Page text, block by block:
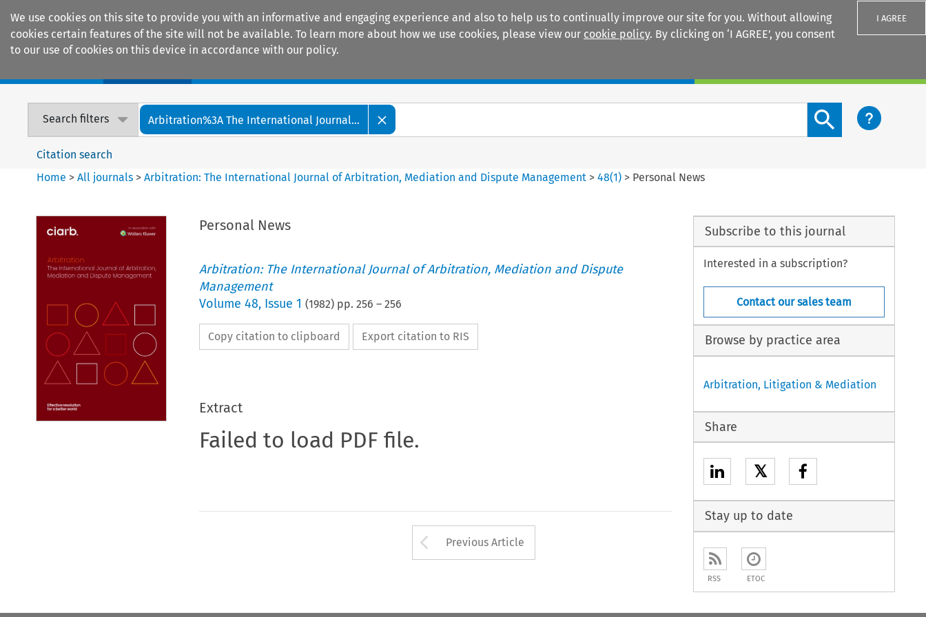
We use cookies on this site to provide you with an informative and engaging experience and also to help us to continually improve our site for you. Without allowing
cookies certain features of the site will not be available. To learn more about how we use cookies, please view our cookie policy. By clicking on ‘I AGREE’, you consent
to our use of cookies on this device in accordance with our policy.
I AGREE
Search filters Arbitration%3A The International Journal...
Search content button
Citation search
Home >All journals >Arbitration: The International Journal of Arbitration, Mediation and Dispute Management >48(1) > Personal News
Personal News
Arbitration: The International Journal of Arbitration, Mediation and Dispute
Management
Volume 48, Issue 1 (1982) pp. 256 – 256
Copy citation to clipboard Export citation to RIS
Extract
Failed to load PDF file.
Arrow button used to open the Previous Article
Previous Article
Subscribe to this journal
Interested in a subscription?
Contact our sales team
Browse by practice area
Arbitration, Litigation & Mediation
Share
𝕏
Stay up to date
RSS ETOC